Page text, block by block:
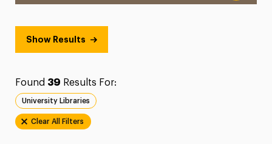
Show Results
Found 39 Results For:
University Libraries
Clear All Filters